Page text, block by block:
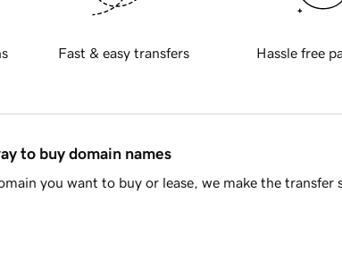
Fast & easy transfers Hassle free
to buy domain names
you want to buy or lease, we make the transfer